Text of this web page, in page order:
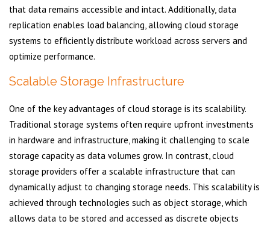
that data remains accessible and intact. Additionally, data
replication enables load balancing, allowing cloud storage
systems to efficiently distribute workload across servers and
optimize performance.
Scalable Storage Infrastructure
One of the key advantages of cloud storage is its scalability.
Traditional storage systems often require upfront investments
in hardware and infrastructure, making it challenging to scale
storage capacity as data volumes grow. In contrast, cloud
storage providers offer a scalable infrastructure that can
dynamically adjust to changing storage needs. This scalability is
achieved through technologies such as object storage, which
allows data to be stored and accessed as discrete objects